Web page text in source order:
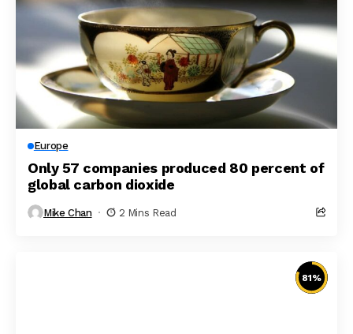
Europe
Only 57 companies produced 80 percent of
global carbon dioxide
Mike Chan 2 Mins Read
81%